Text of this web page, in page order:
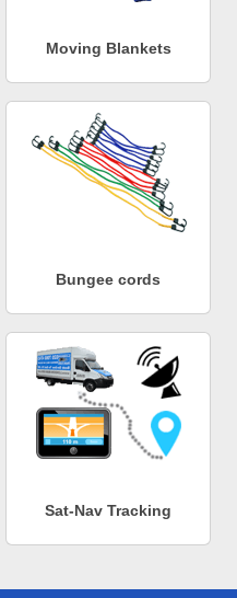
Moving Blankets
Bungee cords
Sat-Nav Tracking